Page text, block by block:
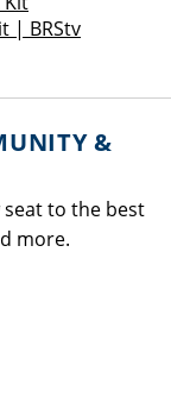
| BRStv
&
to the best
more.